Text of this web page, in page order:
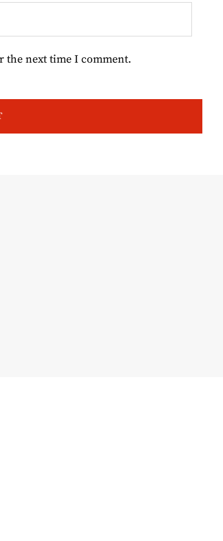
the next time I comment.